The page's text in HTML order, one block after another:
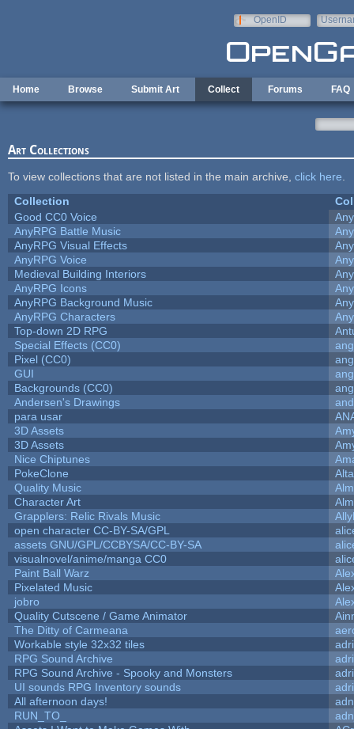
OpenID
Home Browse Submit Art Collect Forums FAQ
Art Collections
To view collections that are not listed in the main archive, click here
Collection
Good CC0 Voice
AnyRPG Battle Music
AnyRPG Visual Effects
AnyRPG Voice
Medieval Building Interiors
AnyRPG Icons
AnyRPG Background Music
AnyRPG Characters
Top-down 2D RPG
Special Effects (CC0)
Pixel (CC0)
GUI
Backgrounds (CC0)
Andersen's Drawings
para usar
3D Assets
3D Assets
Nice Chiptunes
PokeClone
Alta
Quality Music
Character Art
Grapplers: Relic Rivals Music
open character CC-BY-SA/GPL
assets GNU/GPL/CCBYSA/CC-BY-SA
visualnovel/anime/manga CC0
Paint Ball Warz
Pixelated Music
jobro
Quality Cutscene / Game Animator
The Ditty of Carmeana
Workable style 32x32 tiles
RPG Sound Archive
RPG Sound Archive - Spooky and Monsters
UI sounds RPG Inventory sounds
All afternoon days!
RUN_TO_